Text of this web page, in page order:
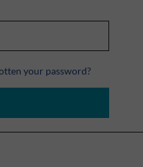
your password?